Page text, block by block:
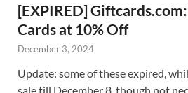
[EXPIRED]
Cards at 10% Off
December 3, 2024
Update: some of these expired,
sale till December 8, though not